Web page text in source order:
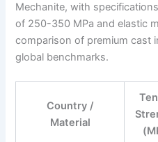
Mechanite, with
of 250-350 MPa and elastic
comparison of premium cast
global benchmarks.
Country /
Material